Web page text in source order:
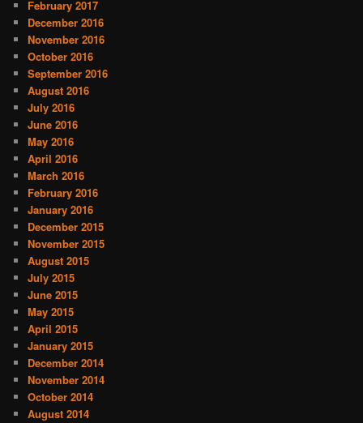
February 2017
December 2016
November 2016
October 2016
September 2016
August 2016
July 2016
June 2016
May 2016
April 2016
March 2016
February 2016
January 2016
December 2015
November 2015
August 2015
July 2015
June 2015
May 2015
April 2015
January 2015
December 2014
November 2014
October 2014
August 2014